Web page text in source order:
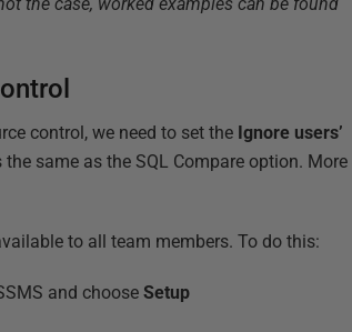
control, we need to set the Ignore users’
same as the SQL Compare option. More
to all team members. To do this:
and chooseSetup